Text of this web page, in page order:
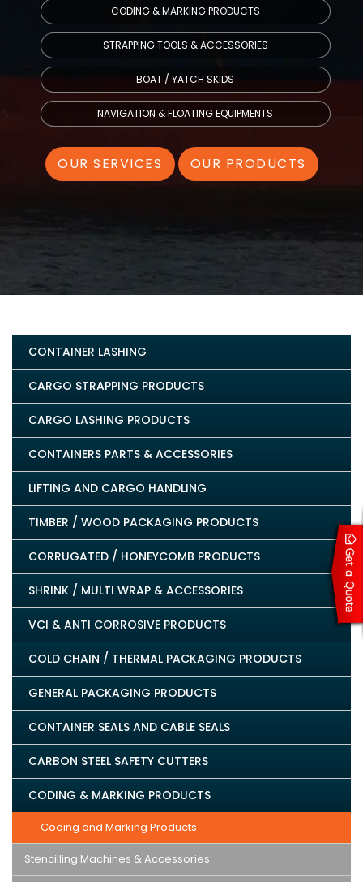
CODING & MARKING PRODUCTS
STRAPPING TOOLS & ACCESSORIES
BOAT / YATCH SKIDS
NAVIGATION & FLOATING EQUIPMENTS
OUR SERVICES OUR PRODUCTS
CONTAINER LASHING
CARGO STRAPPING PRODUCTS
CARGO LASHING PRODUCTS
CONTAINERS PARTS & ACCESSORIES
LIFTING AND CARGO HANDLING
TIMBER / WOOD PACKAGING PRODUCTS
CORRUGATED / HONEYCOMB PRODUCTS
SHRINK / MULTI WRAP & ACCESSORIES
VCI & ANTI CORROSIVE PRODUCTS
COLD CHAIN / THERMAL PACKAGING PRODUCTS
GENERAL PACKAGING PRODUCTS
CONTAINER SEALS AND CABLE SEALS
CARBON STEEL SAFETY CUTTERS
CODING & MARKING PRODUCTS
Coding and Marking Products
Stencilling Machines & Accessories